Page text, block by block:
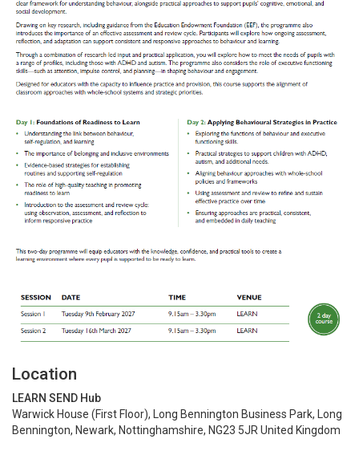
Location
LEARN SEND Hub
Warwick House (First Floor), Long Bennington Business Park, Long
Bennington, Newark, Nottinghamshire, NG23 5JR United Kingdom